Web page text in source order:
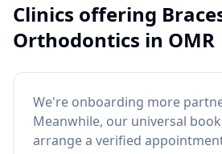
Clinics offering
Orthodontics in OMR
We're onboarding more
Meanwhile, our universal
arrange a verified